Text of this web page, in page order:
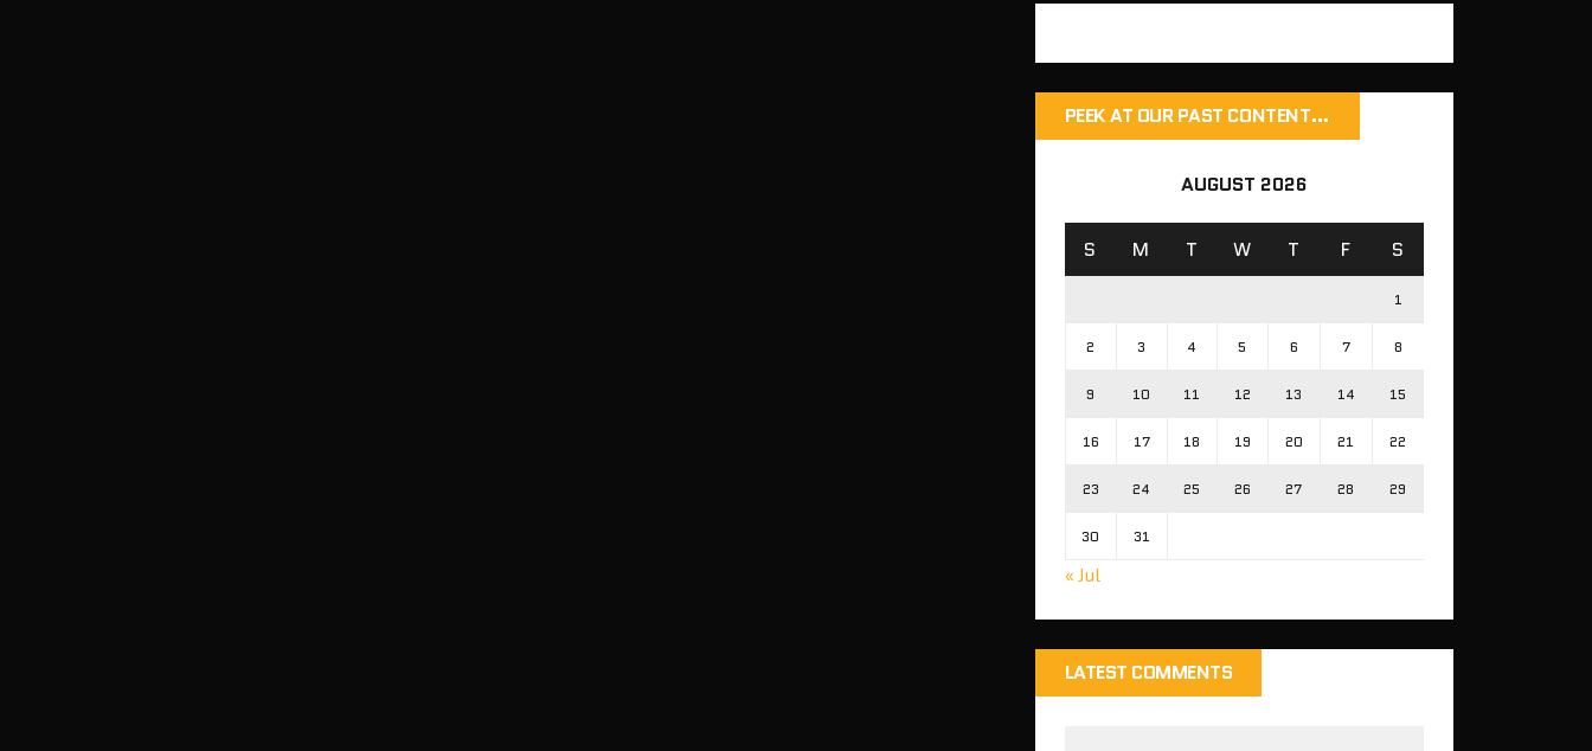
PEEK AT OUR PAST CONTENT…
AUGUST 2026
S M T W T F S
1
2 3 4 5 6 7 8
9 10 11 12 13 14 15
16 17 18 19 20 21 22
23 24 25 26 27 28 29
30 31
« Jul
LATEST COMMENTS